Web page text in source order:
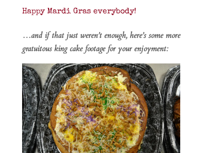
Happy Mardi Gras everybody!
…and if that just weren’t enough, here’s some more
gratuitous king cake footage for your enjoyment: